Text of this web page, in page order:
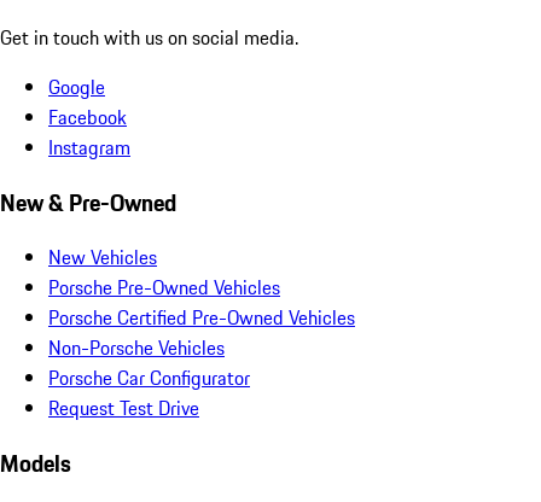
Get in touch with us on social media.
Google
Facebook
Instagram
New & Pre-Owned
New Vehicles
Porsche Pre-Owned Vehicles
Porsche Certified Pre-Owned Vehicles
Non-Porsche Vehicles
Porsche Car Configurator
Request Test Drive
Models